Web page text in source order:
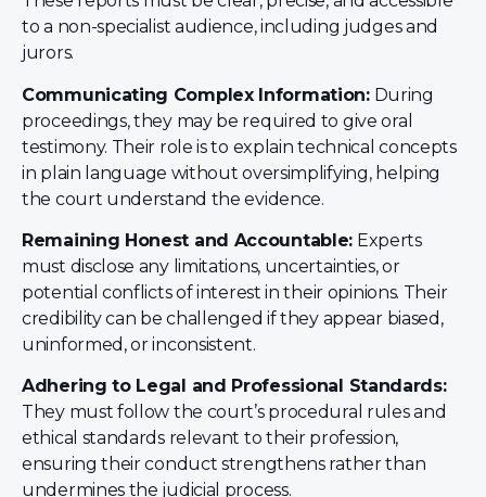
to a non-specialist audience, including judges and
jurors.
Communicating Complex Information:During
proceedings, they may be required to give oral
testimony. Their role is to explain technical concepts
in plain language without oversimplifying, helping
the court understand the evidence.
Remaining Honest and Accountable: Experts
must disclose any limitations, uncertainties, or
potential conflicts of interest in their opinions. Their
credibility can be challenged if they appear biased,
uninformed, or inconsistent.
Adhering to Legal and Professional Standards:
They must follow the court’s procedural rules and
ethical standards relevant to their profession,
ensuring their conduct strengthens rather than
undermines the judicial process.